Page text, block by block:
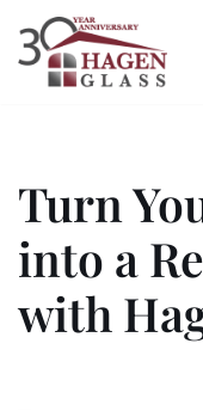
Skip
Turn
into a
with